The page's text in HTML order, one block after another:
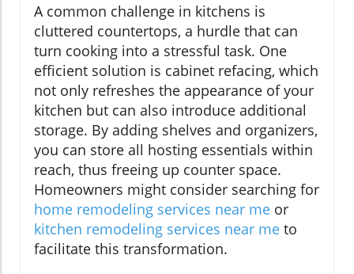
A common challenge in kitchens is
cluttered countertops, a hurdle that can
turn cooking into a stressful task. One
efficient solution is cabinet refacing, which
not only refreshes the appearance of your
kitchen but can also introduce additional
storage. By adding shelves and organizers,
you can store all hosting essentials within
reach, thus freeing up counter space.
Homeowners might consider searching for
home remodeling services near me or
kitchen remodeling services near me to
facilitate this transformation.